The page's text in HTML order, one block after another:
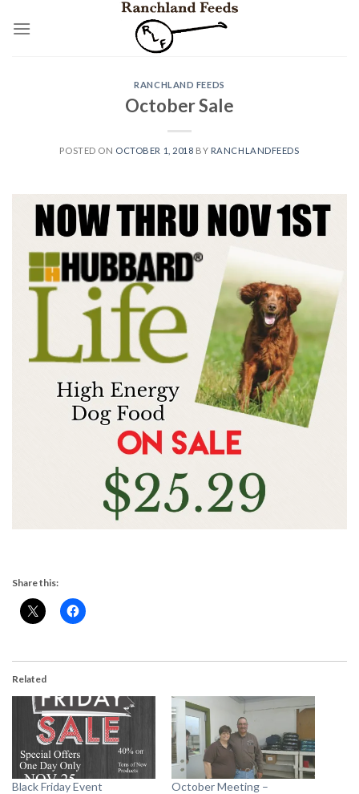
RANCHLAND FEEDS
October Sale
POSTED ON OCTOBER 1, 2018 BY RANCHLANDFEEDS
Share this:
Related
Black Friday Event
October Meeting –